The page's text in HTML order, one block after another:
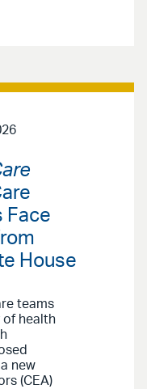
Face
House
teams
of health
new
(CEA)